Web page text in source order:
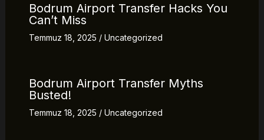
Bodrum Airport Transfer Hacks You
Can’t Miss
Temmuz 18, 2025 / Uncategorized
Bodrum Airport Transfer Myths
Busted!
Temmuz 18, 2025 / Uncategorized